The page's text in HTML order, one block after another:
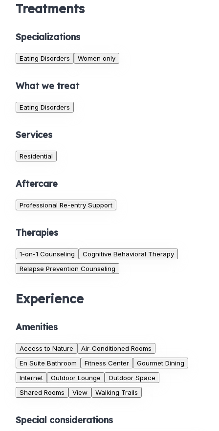
Treatments
Specializations
Eating Disorders Women only
What we treat
Eating Disorders
Services
Residential
Aftercare
Professional Re-entry Support
Therapies
1-on-1 Counseling
Cognitive Behavioral Therapy
Relapse Prevention Counseling
Experience
Amenities
Access to Nature
Air-Conditioned Rooms
En Suite Bathroom
Fitness Center
Gourmet Dining
Internet
Outdoor Lounge
Outdoor Space
Shared Rooms
View Walking Trails
Special considerations